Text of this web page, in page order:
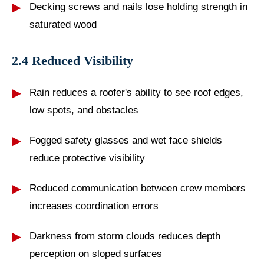
Decking screws and nails lose holding strength in
saturated wood
2.4 Reduced Visibility
Rain reduces a roofer's ability to see roof edges,
low spots, and obstacles
Fogged safety glasses and wet face shields
reduce protective visibility
Reduced communication between crew members
increases coordination errors
Darkness from storm clouds reduces depth
perception on sloped surfaces